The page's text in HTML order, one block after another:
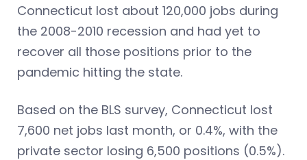
Connecticut lost about 120,000 jobs during
the 2008-2010 recession and had yet to
recover all those positions prior to the
pandemic hitting the state.
Based on the BLS survey, Connecticut lost
7,600 net jobs last month, or 0.4%, with the
private sector losing 6,500 positions (0.5%).